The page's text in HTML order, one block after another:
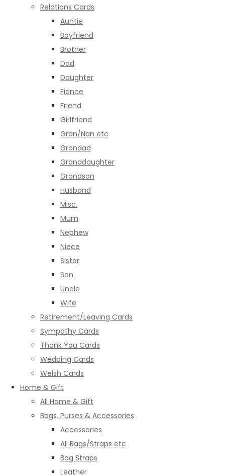
Relations Cards
Auntie
Boyfriend
Brother
Dad
Daughter
Fiance
Friend
Girlfriend
Gran/Nan etc
Grandad
Granddaughter
Grandson
Husband
Misc.
Mum
Nephew
Niece
Sister
Son
Uncle
Wife
Retirement/Leaving Cards
Sympathy Cards
Thank You Cards
Wedding Cards
Welsh Cards
Home & Gift
All Home & Gift
Bags, Purses & Accessories
Accessories
All Bags/Straps etc
Bag Straps
Leather